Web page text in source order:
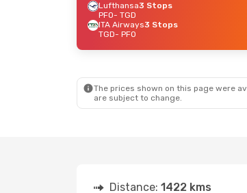
Lufthansa3 Stops
PFO- TGD
ITA Airways3 Stops
TGD- PFO
The prices shown on this page were
are subject to change.
Distance: 1422 kms